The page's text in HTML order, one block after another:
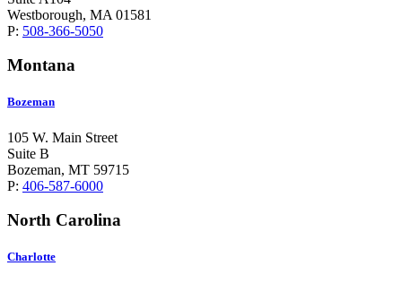
Westborough, MA 01581
P: 508-366-5050
Montana
Bozeman
105 W. Main Street
Suite B
Bozeman, MT 59715
P: 406-587-6000
North Carolina
Charlotte